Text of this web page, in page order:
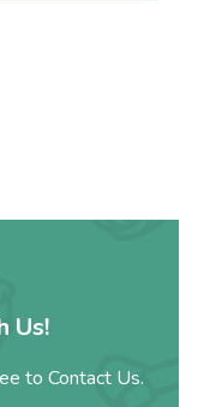
Us!
to Contact Us.